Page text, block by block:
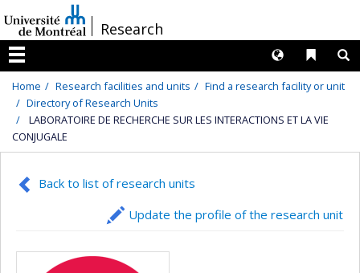
au
contenu
/Research
Menu
Liens
Langues
Home Research facilities and units
Find a research facility or unit
Directory of Research Units
LABORATOIRE DE RECHERCHE SUR LES INTERACTIONS ET LA VIE
CONJUGALE
Back to list of research units
Update the profile of the research unit